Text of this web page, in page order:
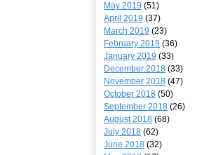
May 2019 (51)
April 2019 (37)
March 2019 (23)
February 2019 (36)
January 2019 (33)
December 2018 (33)
November 2018 (47)
October 2018 (50)
September 2018 (26)
August 2018 (68)
July 2018 (62)
June 2018 (32)